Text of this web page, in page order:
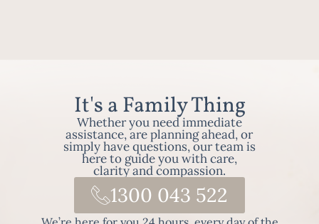
It's a Family Thing
Whether you need immediate
assistance, are planning ahead, or
simply have questions, our team is
here to guide you with care,
clarity and compassion.
1300 043 522